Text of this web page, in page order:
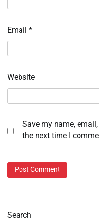
Email *
Website
Save my name,
the next time I
Search